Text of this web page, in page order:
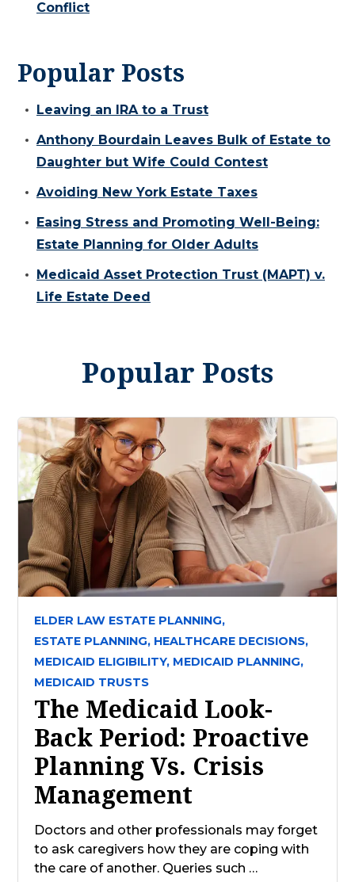
Conflict
Popular Posts
Leaving an IRA to a Trust
Anthony Bourdain Leaves Bulk of Estate to
Daughter but Wife Could Contest
Avoiding New York Estate Taxes
Easing Stress and Promoting Well-Being:
Estate Planning for Older Adults
Medicaid Asset Protection Trust (MAPT) v.
Life Estate Deed
Popular Posts
ELDER LAW ESTATE PLANNING,
ESTATE PLANNING, HEALTHCARE DECISIONS,
MEDICAID ELIGIBILITY, MEDICAID PLANNING,
MEDICAID TRUSTS
The Medicaid Look-
Back Period: Proactive
Planning Vs. Crisis
Management
Doctors and other professionals may forget
to ask caregivers how they are coping with
the care of another. Queries such …